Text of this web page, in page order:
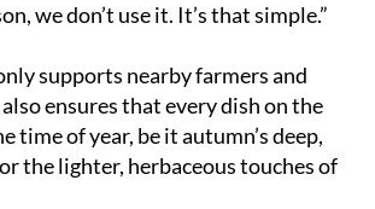
we don’t use it. It’s that simple.”
supports nearby farmers and
ensures that every dish on the
time of year, be it autumn’s deep,
the lighter, herbaceous touches of